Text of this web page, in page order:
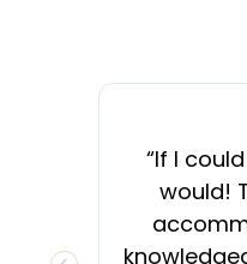
“If I
would!